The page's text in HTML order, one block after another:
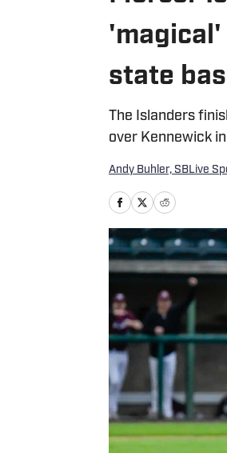
'magical'
state
The Islanders
over Kennewick
Andy Buhler, SBLive